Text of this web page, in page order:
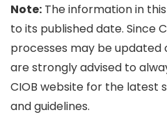
Note: The information in
to its published date. Since
processes may be updated
are strongly advised to
CIOB website for the latest
and guidelines.